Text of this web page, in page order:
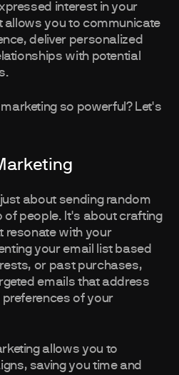
interest in your
allows you to communicate
deliver personalized
with potential
so powerful? Let's
about sending random
of people. It's about crafting
resonate with your
your email list based
or past purchases,
emails that address
of your
allows you to
saving you time and